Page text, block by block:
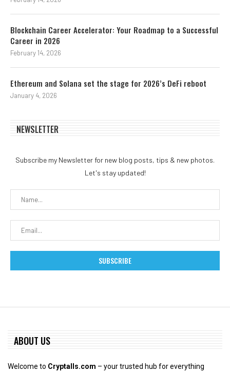
Blockchain Career Accelerator: Your Roadmap to a Successful
Career in 2026
February 14, 2026
Ethereum and Solana set the stage for 2026’s DeFi reboot
January 4, 2026
NEWSLETTER
Subscribe my Newsletter for new blog posts, tips & new photos.
Let's stay updated!
ABOUT US
Welcome to Cryptalls.com – your trusted hub for everything